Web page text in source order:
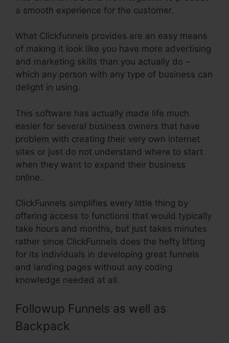
a smooth experience for the customer.
What Clickfunnels provides are an easy means
of making it look like you have more advertising
and marketing skills than you actually do –
which any person with any type of business can
delight in using.
This software has actually made life much
easier for several business owners that have
problem with creating their very own internet
sites or just do not understand where to start
when they want to expand their business
online.
ClickFunnels simplifies every little thing by
offering access to functions that would typically
take hours and months, but just takes minutes
rather since ClickFunnels does the hefty lifting
for its individuals in developing great funnels
and landing pages without any coding
knowledge needed at all.
Followup Funnels as well as
Backpack